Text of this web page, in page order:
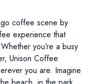
coffee scene by
experience that
you’re a busy
Unison Coffee
you are. Imagine